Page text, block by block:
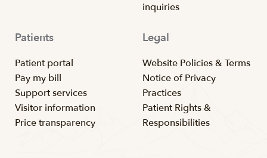
inquiries
Patients
Patient portal
Pay my bill
Support services
Visitor information
Price transparency
Legal
Website Policies & Terms
Notice of Privacy
Practices
Patient Rights &
Responsibilities